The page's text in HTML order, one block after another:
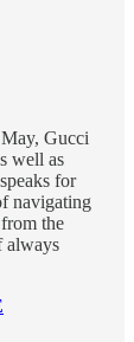
Gucci
well as
for
navigating
the
always